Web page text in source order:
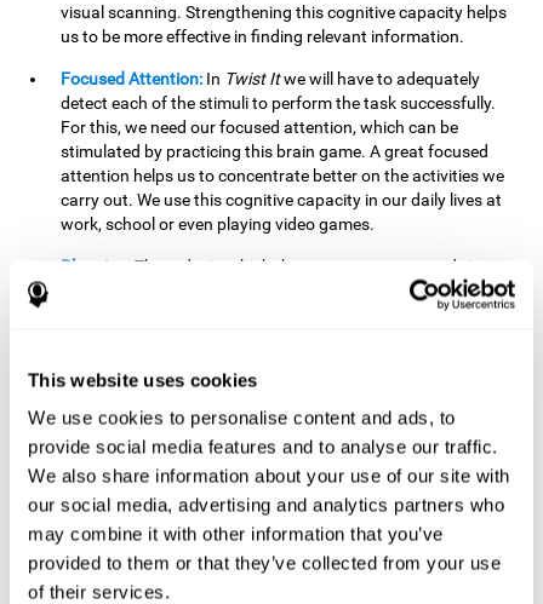
This website uses cookies
We use cookies to personalise content and ads, to
provide social media features and to analyse our traffic.
We also share information about your use of our site with
our social media, advertising and analytics partners who
may combine it with other information that you’ve
provided to them or that they’ve collected from your use
of their services.
visual scanning. Strengthening this cognitive capacity helps
us to be more effective in finding relevant information.
Focused Attention: In Twist Itwe will have to adequately
detect each of the stimuli to perform the task successfully.
For this, we need our focused attention, which can be
stimulated by practicing this brain game. A great focused
attention helps us to concentrate better on the activities we
carry out. We use this cognitive capacity in our daily lives at
work, school or even playing video games.
Planning:
The order in which the movements are made is
important, as it helps us gain more points by doing more
combinations. To be able to do this, we need to organize our
shape can make it easier for us to organize ourselves in a
variety of situations. We often make use of our planning
ability when we organize our school or university work.
Visual Perception:To unite the stimuli without making
mistakes, we will need to correctly distinguish the differences
between them. This mind game stimulates our visual
perception. A good visual perception allows us to correctly
interpret and distinguish the stimuli that surround us.